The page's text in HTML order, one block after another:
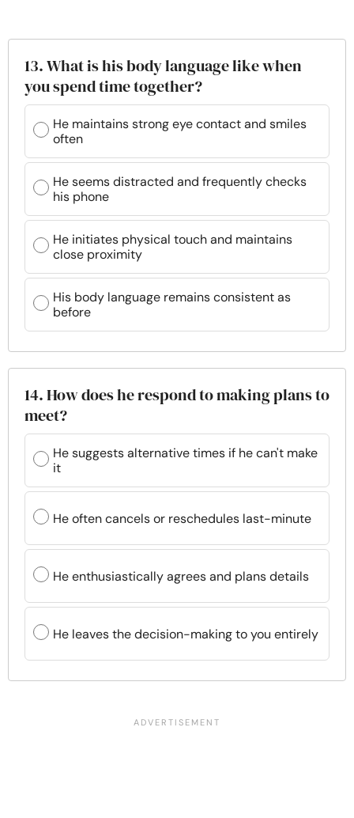
13. What is his body language like when
you spend time together?
He maintains strong eye contact and smiles
often
He seems distracted and frequently checks
his phone
He initiates physical touch and maintains
close proximity
His body language remains consistent as
before
14. How does he respond to making plans to
meet?
He suggests alternative times if he can't make
it
He often cancels or reschedules last-minute
He enthusiastically agrees and plans details
He leaves the decision-making to you entirely